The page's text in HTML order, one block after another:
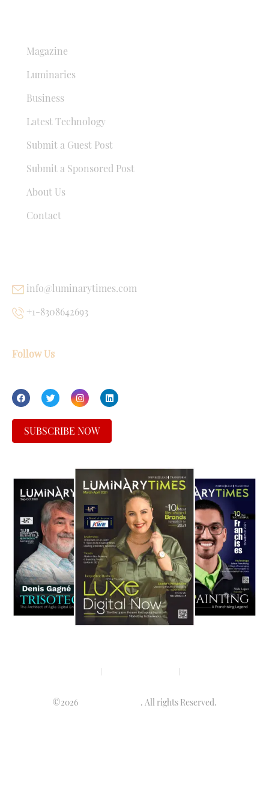
Magazine
Luminaries
Business
Latest Technology
Submit a Guest Post
Submit a Sponsored Post
About Us
Contact
info@luminarytimes.com
+1-8308642693
Follow Us
SUBSCRIBE NOW
©2026 . All rights Reserved.